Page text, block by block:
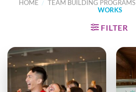
HOME / TEAM BUILDING PROGRAMS
WORKS
FILTER